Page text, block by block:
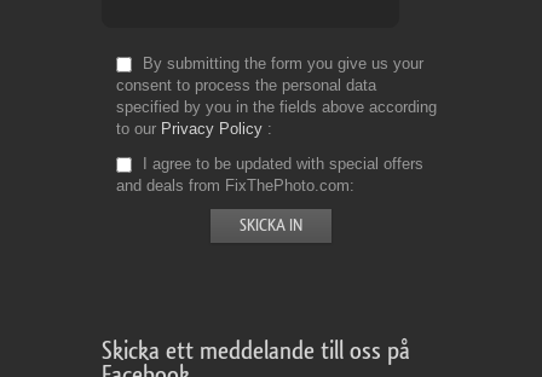
By submitting the form you give us your
consent to process the personal data
specified by you in the fields above according
to our Privacy Policy
I agree to be updated with special offers
and deals from FixThePhoto.com
Skicka ett meddelande till oss på